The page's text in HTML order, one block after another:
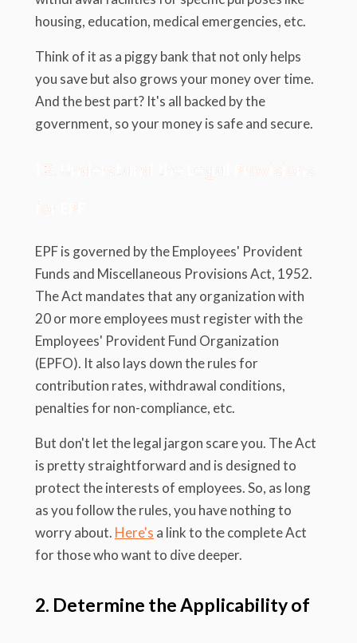
housing, education, medical emergencies, etc.
Think of it as a piggy bank that not only helps
you save but also grows your money over time.
And the best part? It's all backed by the
government, so your money is safe and secure.
1.3. Understand the Legal Provisions
for EPF
EPF is governed by the Employees' Provident
Funds and Miscellaneous Provisions Act, 1952.
The Act mandates that any organization with
20 or more employees must register with the
Employees' Provident Fund Organization
(EPFO). It also lays down the rules for
contribution rates, withdrawal conditions,
penalties for non-compliance, etc.
But don't let the legal jargon scare you. The Act
is pretty straightforward and is designed to
protect the interests of employees. So, as long
as you follow the rules, you have nothing to
worry about. Here's a link to the complete Act
for those who want to dive deeper.
2. Determine the Applicability of